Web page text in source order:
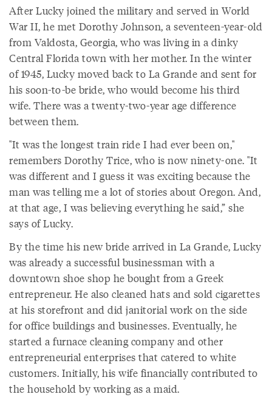
After Lucky joined the military and served in World
War II, he met Dorothy Johnson, a seventeen-year-old
from Valdosta, Georgia, who was living in a dinky
Central Florida town with her mother. In the winter
of 1945, Lucky moved back to La Grande and sent for
his soon-to-be bride, who would become his third
wife. There was a twenty-two-year age difference
between them.
"It was the longest train ride I had ever been on,"
remembers Dorothy Trice, who is now ninety-one. "It
was different and I guess it was exciting because the
man was telling me a lot of stories about Oregon. And,
at that age, I was believing everything he said,” she
says of Lucky.
By the time his new bride arrived in La Grande, Lucky
was already a successful businessman with a
downtown shoe shop he bought from a Greek
entrepreneur. He also cleaned hats and sold cigarettes
at his storefront and did janitorial work on the side
for office buildings and businesses. Eventually, he
started a furnace cleaning company and other
entrepreneurial enterprises that catered to white
customers. Initially, his wife financially contributed to
the household by working as a maid.